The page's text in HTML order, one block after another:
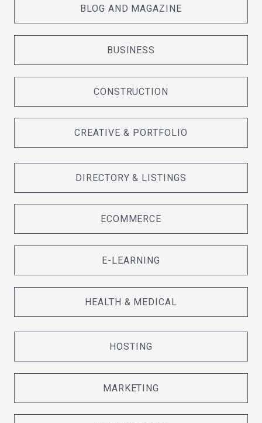
BLOG AND MAGAZINE
BUSINESS
CONSTRUCTION
CREATIVE & PORTFOLIO
DIRECTORY & LISTINGS
ECOMMERCE
E-LEARNING
HEALTH & MEDICAL
HOSTING
MARKETING